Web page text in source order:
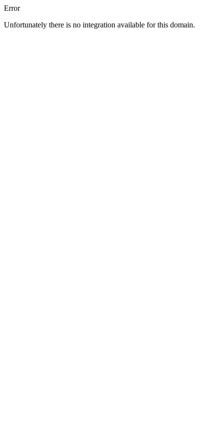
Error
Unfortunately there is no integration available for this domain.